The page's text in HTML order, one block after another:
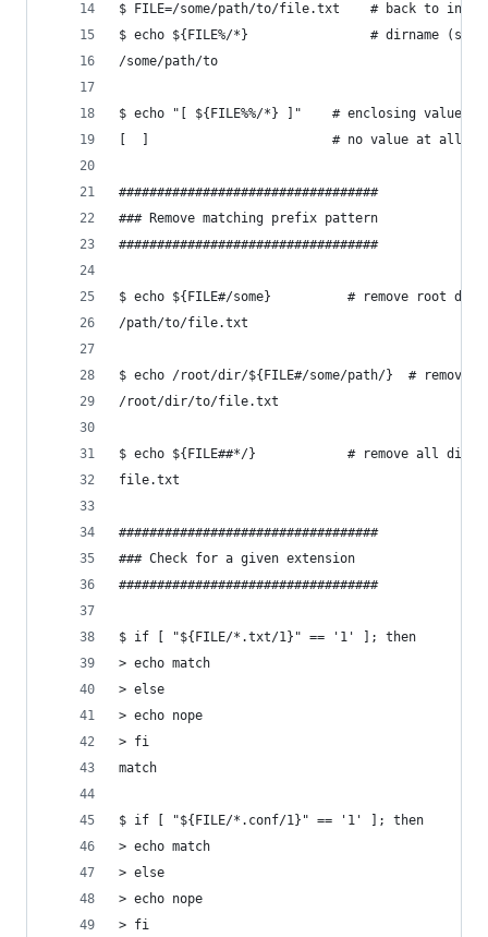
$ FILE=/some/path/to/file.txt    # back to
$ echo ${FILE%/*}                # dirname (same
/some/path/to
$ echo "[ ${FILE%%/*} ]"    # enclosing value
[  ]                        # no value at all
##################################
### Remove matching prefix pattern
##################################
$ echo ${FILE#/some}          # remove root
/path/to/file.txt
$ echo /root/dir/${FILE#/some/path/}  #
/root/dir/to/file.txt
$ echo ${FILE##*/}            # remove all dirs
file.txt
##################################
### Check for a given extension
##################################
$ if [ "${FILE/*.txt/1}" == '1' ]; then
> echo match
> else
> echo nope
> fi
match
$ if [ "${FILE/*.conf/1}" == '1' ]; then
> echo match
> else
> echo nope
> fi